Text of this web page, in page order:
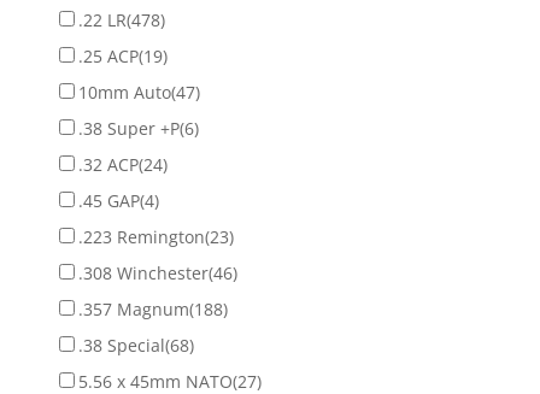
.22 LR(478)
.25 ACP(19)
10mm Auto(47)
.38 Super +P(6)
.32 ACP(24)
.45 GAP(4)
.223 Remington(23)
.308 Winchester(46)
.357 Magnum(188)
.38 Special(68)
5.56 x 45mm NATO(27)